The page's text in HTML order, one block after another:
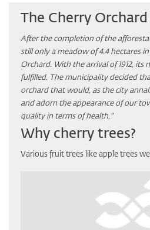
The Cherry Orchard
After the completion of the
still only a meadow of ​​4.4 hectares
Orchard. With the arrival of 1912, its
fulfilled. The municipality decided
orchard that would, as the city
and adorn the appearance of our
quality in terms of health."
Why cherry trees?
Various fruit trees like apple trees